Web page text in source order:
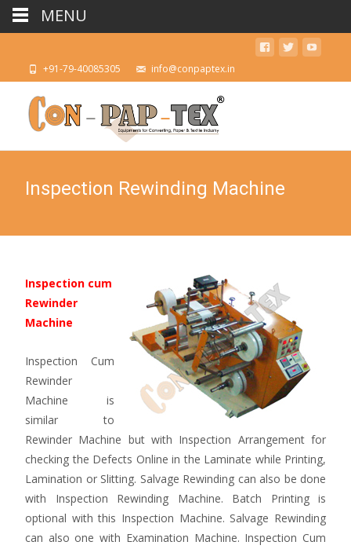
+91-79-40085305 info@conpaptex.in
Inspection Rewinding Machine
Inspection cum
Rewinder
Machine
Inspection Cum
Rewinder
Machine is
similar to
Rewinder Machine but with Inspection Arrangement for
checking the Defects Online in the Laminate while Printing,
Lamination or Slitting. Salvage Rewinding can also be done
with Inspection Rewinding Machine. Batch Printing is
optional with this Inspection Machine. Salvage Rewinding
can also one with Examination Machine. Inspection Cum
MENU